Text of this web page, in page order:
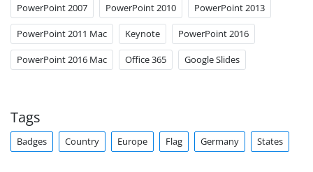
PowerPoint 2007 PowerPoint 2010 PowerPoint 2013
PowerPoint 2011 Mac Keynote PowerPoint 2016
PowerPoint 2016 Mac Office 365 Google Slides
Tags
Badges Country Europe Flag Germany States